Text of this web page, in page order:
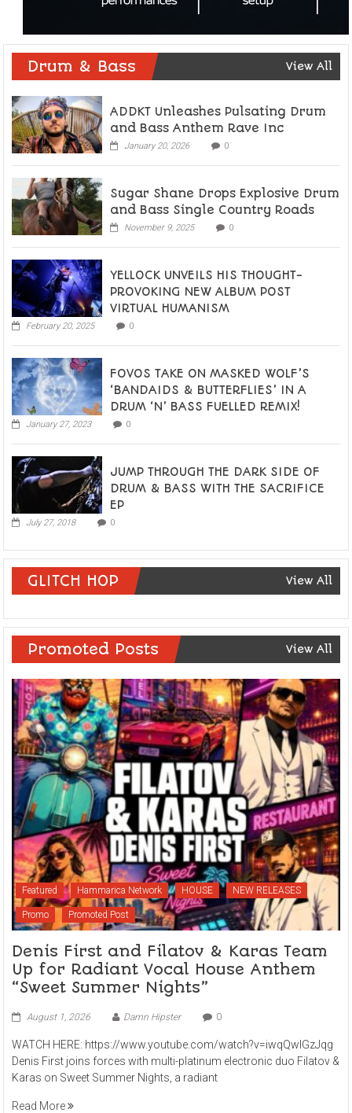
Drum & Bass View All
ADDKT Unleashes Pulsating Drum
and Bass Anthem Rave Inc
January 20, 2026 0
Sugar Shane Drops Explosive Drum
and Bass Single Country Roads
November 9, 2025 0
YELLOCK UNVEILS HIS THOUGHT-
PROVOKING NEW ALBUM POST
VIRTUAL HUMANISM
February 20, 2025 0
FOVOS TAKE ON MASKED WOLF’S
‘BANDAIDS & BUTTERFLIES’ IN A
DRUM ‘N’ BASS FUELLED REMIX!
January 27, 2023 0
JUMP THROUGH THE DARK SIDE OF
DRUM & BASS WITH THE SACRIFICE
EP
July 27, 2018 0
GLITCH HOP View All
Promoted Posts View All
Featured Hammarica Network HOUSE NEW RELEASES
Promo Promoted Post
Denis First and Filatov & Karas Team
Up for Radiant Vocal House Anthem
“Sweet Summer Nights”
August 1, 2026 Damn Hipster 0
WATCH HERE: https://www.youtube.com/watch?v=iwqQwlGzJqg
Denis First joins forces with multi-platinum electronic duo Filatov &
Karas on Sweet Summer Nights, a radiant
Read More